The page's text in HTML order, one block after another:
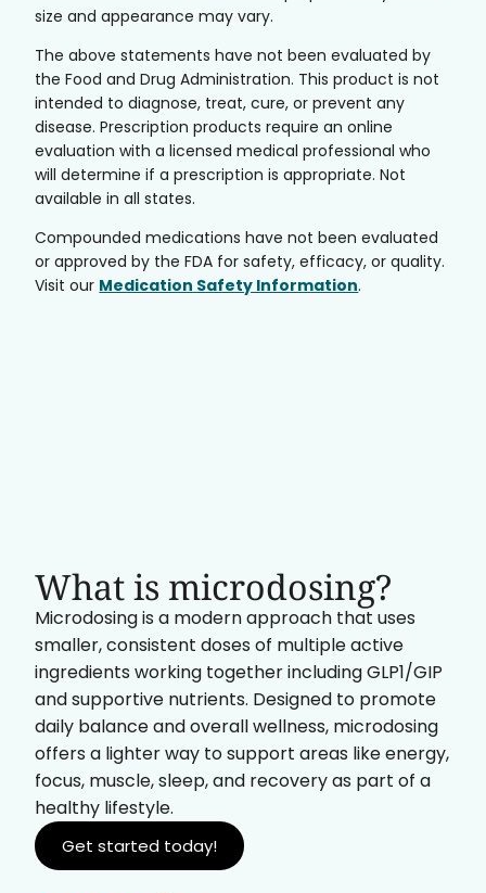
size and appearance may vary.
The above statements have not been evaluated by
the Food and Drug Administration. This product is not
intended to diagnose, treat, cure, or prevent any
disease. Prescription products require an online
evaluation with a licensed medical professional who
will determine if a prescription is appropriate. Not
available in all states.
Compounded medications have not been evaluated
or approved by the FDA for safety, efficacy, or quality.
Visit our Medication Safety Information.
What is microdosing?
Microdosing is a modern approach that uses
smaller, consistent doses of multiple active
ingredients working together including GLP1/GIP
and supportive nutrients. Designed to promote
daily balance and overall wellness, microdosing
offers a lighter way to support areas like energy,
focus, muscle, sleep, and recovery as part of a
healthy lifestyle.
Get started today!